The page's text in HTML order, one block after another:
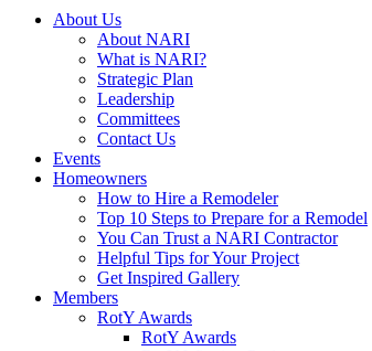
About Us
About NARI
What is NARI?
Strategic Plan
Leadership
Committees
Contact Us
Events
Homeowners
How to Hire a Remodeler
Top 10 Steps to Prepare for a Remodel
You Can Trust a NARI Contractor
Helpful Tips for Your Project
Get Inspired Gallery
Members
RotY Awards
RotY Awards